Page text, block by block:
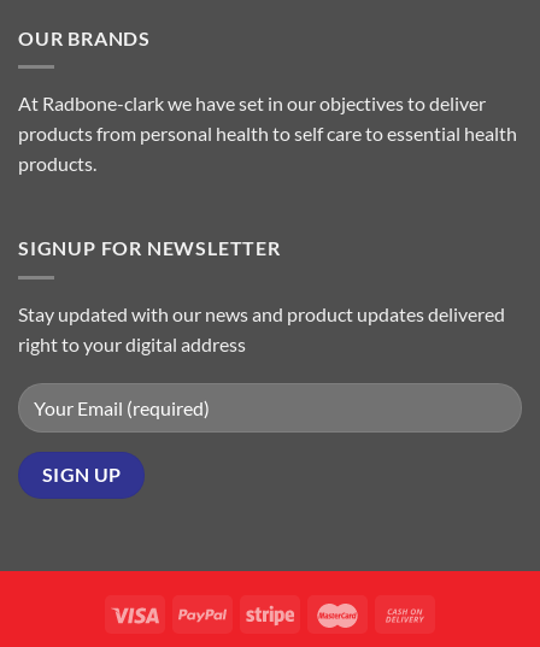
OUR BRANDS
At Radbone-clark we have set in our objectives to deliver
products from personal health to self care to essential health
products.
SIGNUP FOR NEWSLETTER
Stay updated with our news and product updates delivered
right to your digital address